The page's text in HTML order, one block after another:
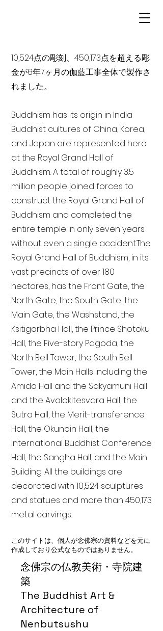
念佛宗の仏教美術・寺院建
築
The Buddhist Art &
Architecture of
Nenbutsushu
10,524点の彫刻、450,173点を超える彫
金が6年7ヶ月の伽藍工事全体で製作さ
れました。
Buddhism has its origin in India
Buddhist cultures of China, Korea,
and Japan are represented here
at the Royal Grand Hall of
Buddhism. A total of roughly 3.5
million people joined forces to
construct the Royal Grand Hall of
Buddhism and completed the
entire temple in only seven years
without even a single accident. The
Royal Grand Hall of Buddhism, in its
vast precincts of over 180
hectares, has the Front Gate, the
North Gate, the South Gate, the
Main Gate, the Washstand, the
Ksitigarbha Hall, the Prince Shotoku
Hall, the Five-story Pagoda, the
North Bell Tower, the South Bell
Tower, the Main Halls including the
Amida Hall and the Sakyamuni Hall
and the Avalokitesvara Hall, the
Sutra Hall, the Merit-transference
Hall, the Okunoin Hall, the
International Buddhist Conference
Hall, the Sangha Hall, and the Main
Building. All the buildings are
decorated with 10,524 sculptures
and statues and more than 450,173
metal carvings.
このサイトは、個人が念佛宗の資料などを元に
作成しており公式なものではありません。